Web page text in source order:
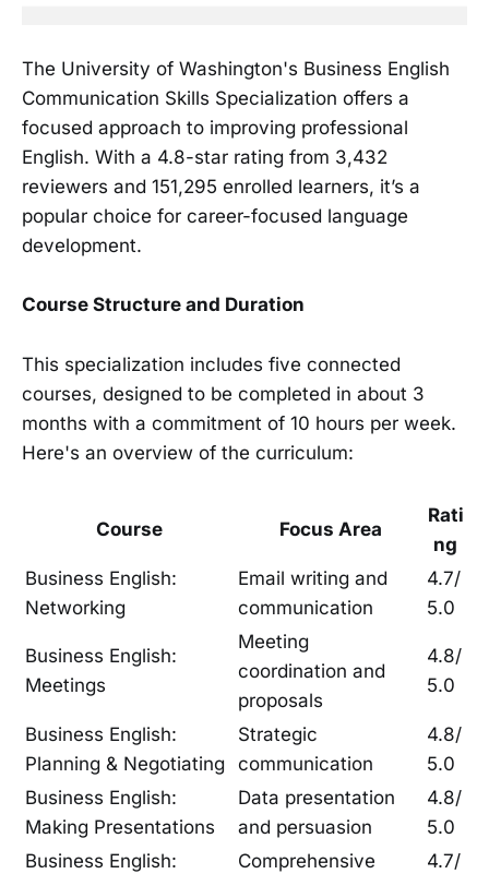
The University of Washington's Business English
Communication Skills Specialization offers a
focused approach to improving professional
English. With a 4.8-star rating from 3,432
reviewers and 151,295 enrolled learners, it’s a
popular choice for career-focused language
development.
Course Structure and Duration
This specialization includes five connected
courses, designed to be completed in about 3
months with a commitment of 10 hours per week.
Here's an overview of the curriculum:
Course Focus Area
Rati
ng
Business English:
Networking
Email writing and
communication
4.7/
5.0
Business English:
Meetings
Meeting
coordination and
proposals
4.8/
5.0
Business English:
Planning & Negotiating
Strategic
communication
4.8/
5.0
Business English:
Making Presentations
Data presentation
and persuasion
4.8/
5.0
Business English:
Comprehensive
4.7/